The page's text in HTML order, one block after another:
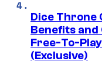
Dice Throne
Benefits and
Free-To-
(Exclusive)